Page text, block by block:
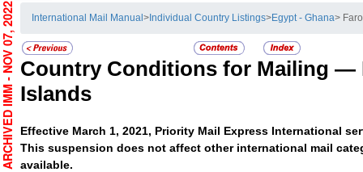
International Mail Manual> Individual Country Listings>Egypt - Ghana>
Country Conditions for Mailing —
Islands
Effective March 1, 2021, Priority Mail Express International
This suspension does not affect other international mail
available.
ARCHIVED IMM - NOV 07, 2022